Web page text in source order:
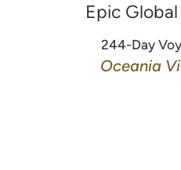
Epic
244-Day
Oceania